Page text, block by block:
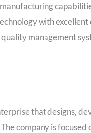
with
management
that designs,
company is